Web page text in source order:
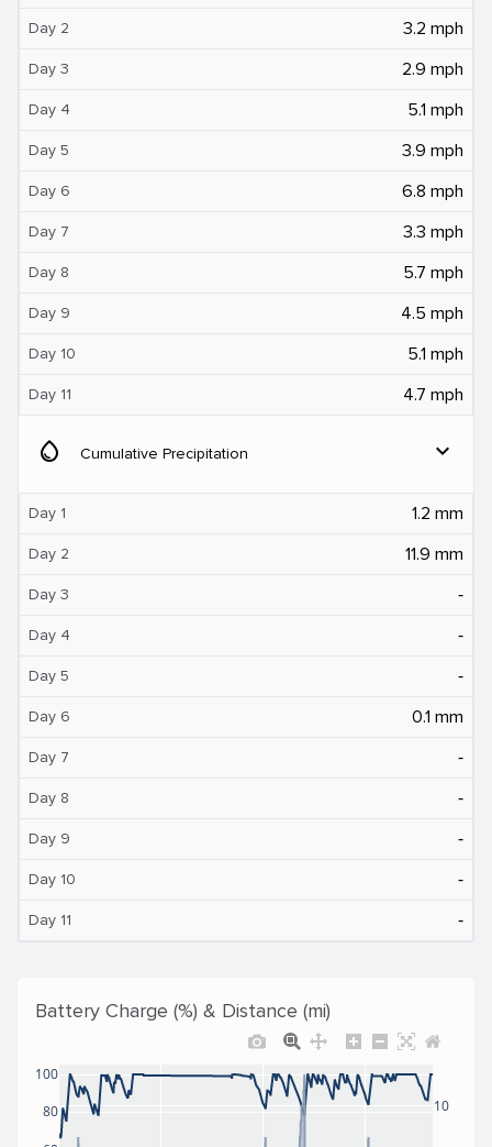
Day 2 3.2 mph
Day 3 2.9 mph
Day 4 5.1 mph
Day 5 3.9 mph
Day 6 6.8 mph
Day 7 3.3 mph
Day 8 5.7 mph
Day 9 4.5 mph
Day 10 5.1 mph
Day 11 4.7 mph
water_drop Cumulative Precipitation expand_more
Day 1 1.2 mm
Day 2 11.9 mm
Day 3 ‐
Day 4 ‐
Day 5 ‐
Day 6 0.1 mm
Day 7 ‐
Day 8 ‐
Day 9 ‐
Day 10 ‐
Day 11 ‐
Battery Charge (%) & Distance (mi)
80
100
10